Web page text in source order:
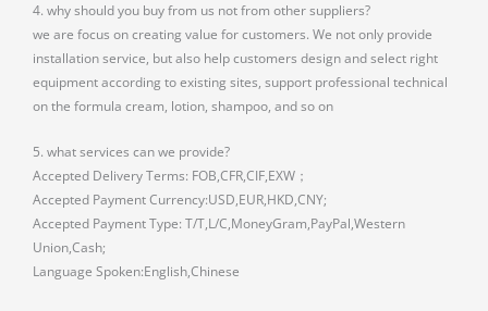
4. why should you buy from us not from other suppliers?
we are focus on creating value for customers. We not only provide
installation service, but also help customers design and select right
equipment according to existing sites, support professional technical
on the formula cream, lotion, shampoo, and so on
5. what services can we provide?
Accepted Delivery Terms: FOB,CFR,CIF,EXW；
Accepted Payment Currency:USD,EUR,HKD,CNY;
Accepted Payment Type: T/T,L/C,MoneyGram,PayPal,Western
Union,Cash;
Language Spoken:English,Chinese